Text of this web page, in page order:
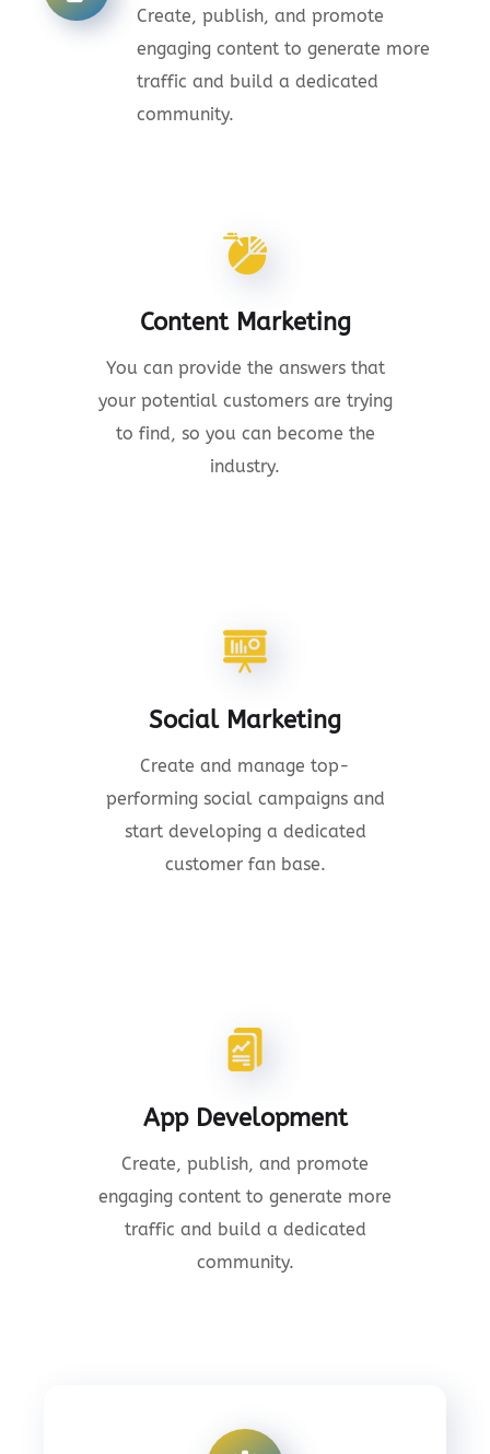
Create, publish, and promote
engaging content to generate more
traffic and build a dedicated
community.
Content Marketing
You can provide the answers that
your potential customers are trying
to find, so you can become the
industry.
Social Marketing
Create and manage top-
performing social campaigns and
start developing a dedicated
customer fan base.
App Development
Create, publish, and promote
engaging content to generate more
traffic and build a dedicated
community.